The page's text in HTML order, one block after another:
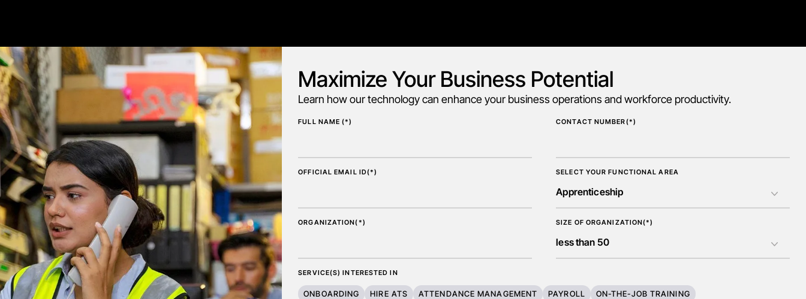
Maximize Your Business Potential
Learn how our technology can enhance your business operations and workforce productivity.
FULL NAME (*) CONTACT NUMBER(*)
OFFICIAL EMAIL ID(*) SELECT YOUR FUNCTIONAL AREA
ORGANIZATION(*) SIZE OF ORGANIZATION(*)
SERVICE(S) INTERESTED IN
ONBOARDING HIRE ATS ATTENDANCE MANAGEMENT PAYROLL ON-THE-JOB TRAINING